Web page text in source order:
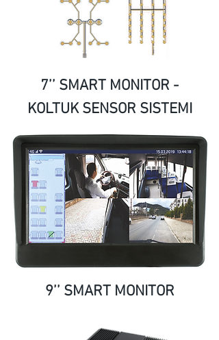
7’’ SMART MONITOR -
KOLTUK SENSOR SISTEMI
9’’ SMART MONITOR